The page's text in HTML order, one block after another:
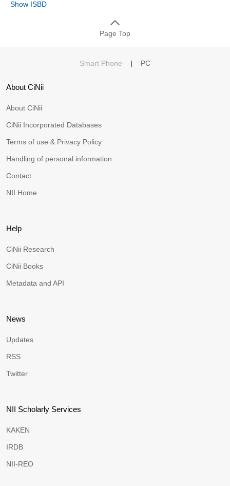
Show ISBD
Page Top
Smart Phone | PC
About CiNii
About CiNii
CiNii Incorporated Databases
Terms of use & Privacy Policy
Handling of personal information
Contact
NII Home
Help
CiNii Research
CiNii Books
Metadata and API
News
Updates
RSS
Twitter
NII Scholarly Services
KAKEN
IRDB
NII-REO